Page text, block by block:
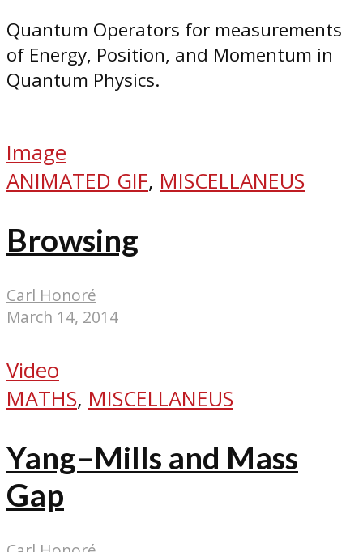
Quantum Operators for measurements
of Energy, Position, and Momentum in
Quantum Physics.
Image
ANIMATED GIF, MISCELLANEUS
Browsing
Carl Honoré
March 14, 2014
Video
MATHS, MISCELLANEUS
Yang–Mills and Mass
Gap